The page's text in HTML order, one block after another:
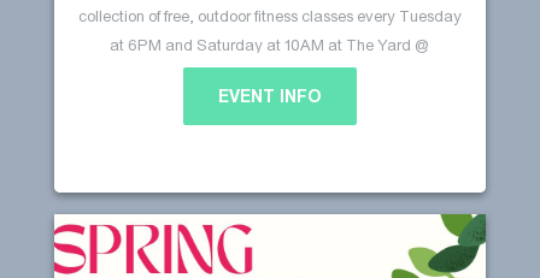
collection of free, outdoor fitness classes every Tuesday
at 6PM and Saturday at 10AM at The Yard @
Beachmont Square. Our schedule is packed with yoga,
Pilates, kickboxing, and more! Every class, a new vibe,
EVENT INFO